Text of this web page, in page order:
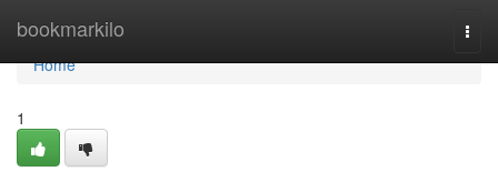
bookmarkilo
Home
Home
1